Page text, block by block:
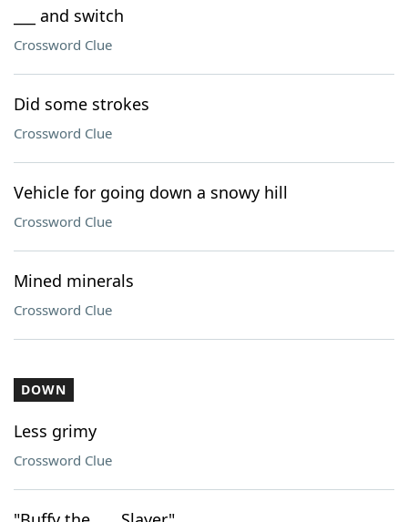
___ and switch
Crossword Clue
Did some strokes
Crossword Clue
Vehicle for going down a snowy hill
Crossword Clue
Mined minerals
Crossword Clue
DOWN
Less grimy
Crossword Clue